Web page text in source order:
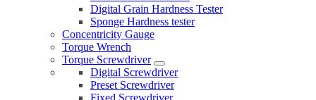
Digital Grain Hardness Tester
Sponge Hardness tester
Concentricity Gauge
Torque Wrench
Torque Screwdriver
Digital Screwdriver
Preset Screwdriver